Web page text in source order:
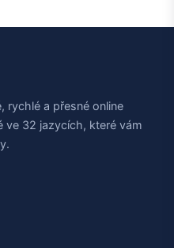
rychlé a přesné online
ve 32 jazycích, které vám